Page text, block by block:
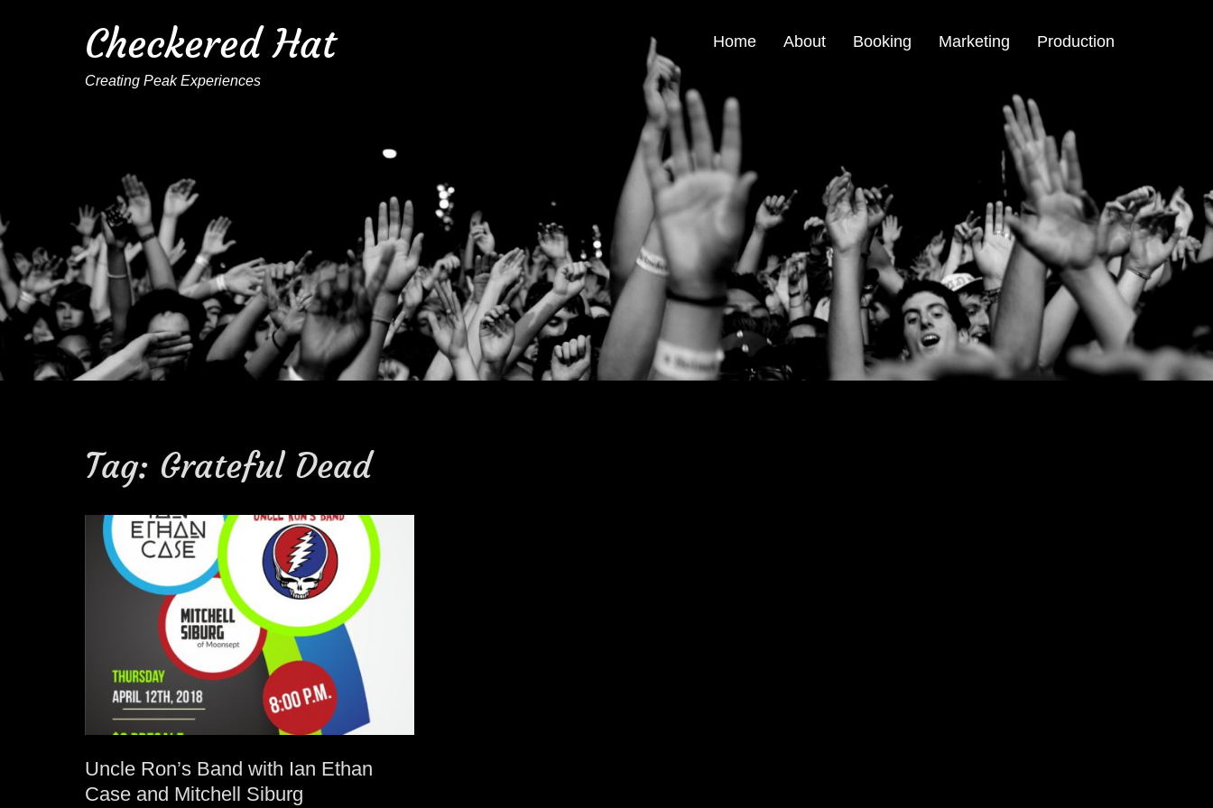
Checkered Hat
Creating Peak Experiences
Home About Booking Marketing Production
Tag: Grateful Dead
Uncle Ron’s Band with Ian Ethan
Case and Mitchell Siburg